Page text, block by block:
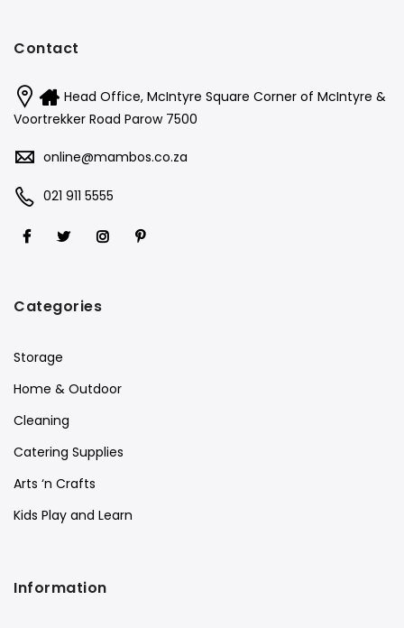
Contact
Head Office, McIntyre Square Corner of McIntyre &
Voortrekker Road Parow 7500
online@mambos.co.za
021 911 5555
Categories
Storage
Home & Outdoor
Cleaning
Catering Supplies
Arts ‘n Crafts
Kids Play and Learn
Information